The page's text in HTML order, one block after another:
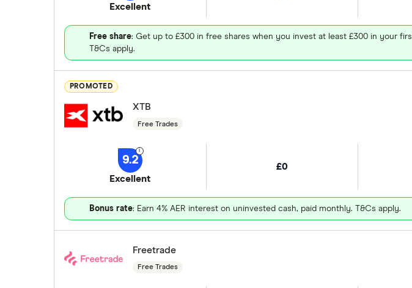
Excellent
Free share: Get up to £300 in free shares when you invest at least £300 in your
T&Cs apply.
PROMOTED
XTB
Free Trades
9.2
Excellent
£0
Bonus rate: Earn 4% AER interest on uninvested cash, paid monthly. T&Cs apply.
Freetrade
Free Trades